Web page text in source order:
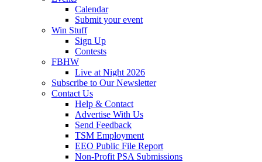
Calendar
Submit your event
Win Stuff
Sign Up
Contests
FBHW
Live at Night 2026
Subscribe to Our Newsletter
Contact Us
Help & Contact
Advertise With Us
Send Feedback
TSM Employment
EEO Public File Report
Non-Profit PSA Submissions